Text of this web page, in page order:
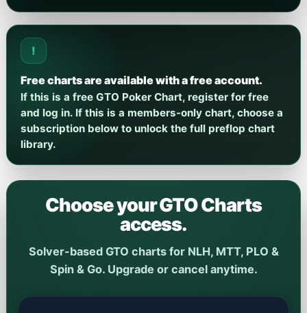
!
Free charts are available with a free account.
If this is a free GTO Poker Chart, register for free
and log in. If this is a members-only chart, choose a
subscription below to unlock the full preflop chart
library.
Choose your GTO Charts
access.
Solver-based GTO charts for NLH, MTT, PLO &
Spin & Go. Upgrade or cancel anytime.